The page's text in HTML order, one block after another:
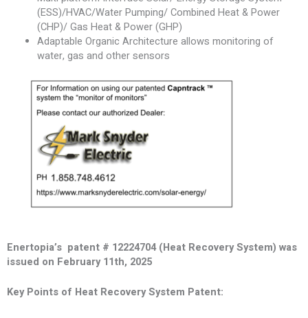
(ESS)/HVAC/Water Pumping/ Combined Heat & Power
(CHP)/ Gas Heat & Power (GHP)
Adaptable Organic Architecture allows monitoring of
water, gas and other sensors
Enertopia’s patent # 12224704 (Heat Recovery System) was
issued on February 11th, 2025
Key Points of Heat Recovery System Patent: